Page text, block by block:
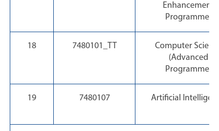
Enhancement
Programme)
18 7480101_TT
Computer
(Advanced
Programme)
19 7480107 Artificial